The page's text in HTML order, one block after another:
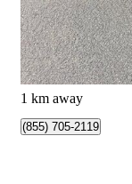
$2,995
$53/mo est.
Beauharnois, QC
1 km away
(855) 705-2119